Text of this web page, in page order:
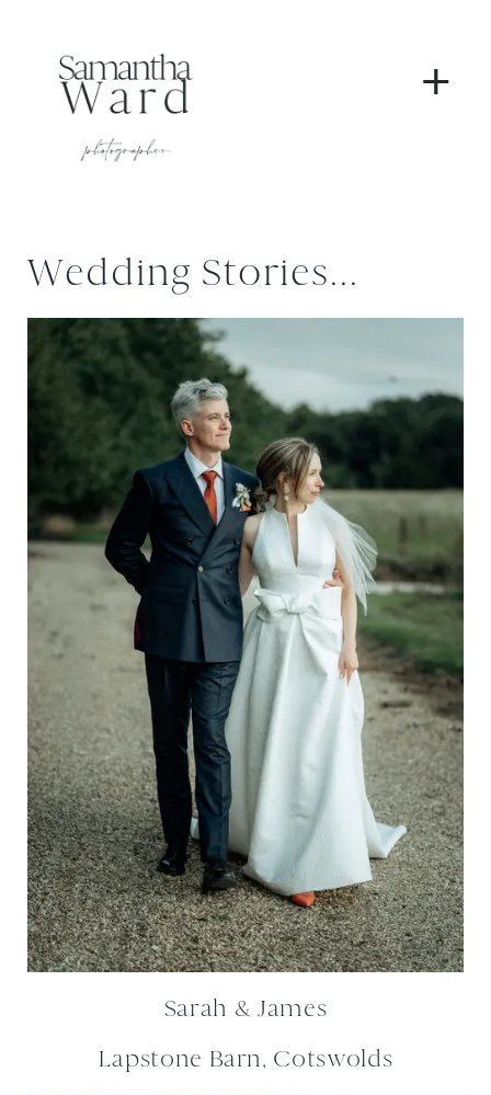
+
Wedding Stories...
Sarah & James
Lapstone Barn, Cotswolds